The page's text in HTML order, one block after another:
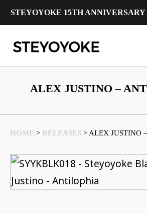
STEYOYOKE 15TH
Main Navigation
ALEX JUSTINO –
HOME > RELEASES > ALEX JUSTINO